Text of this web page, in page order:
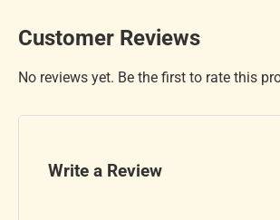
Customer Reviews
No reviews yet. Be the first to rate this
Write a Review